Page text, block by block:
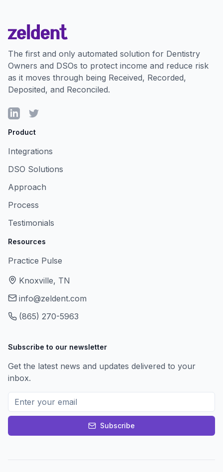
The first and only automated solution for Dentistry
Owners and DSOs to protect income and reduce risk
as it moves through being Received, Recorded,
Deposited, and Reconciled.
LinkedInTwitter
Product
Integrations
DSO Solutions
Approach
Process
Testimonials
Resources
Practice Pulse
Knoxville, TN
info@zeldent.com
(865) 270-5963
Subscribe to our newsletter
Get the latest news and updates delivered to your
inbox.
Subscribe